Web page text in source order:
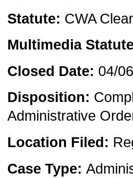
Statute: CWA
Multimedia
Closed Date: 04/
Disposition:
Administrative
Location Filed:
Case Type: